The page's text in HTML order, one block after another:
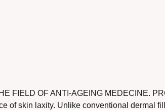
FIELD OF ANTI-AGEING MEDECINE.
of skin laxity. Unlike conventional dermal